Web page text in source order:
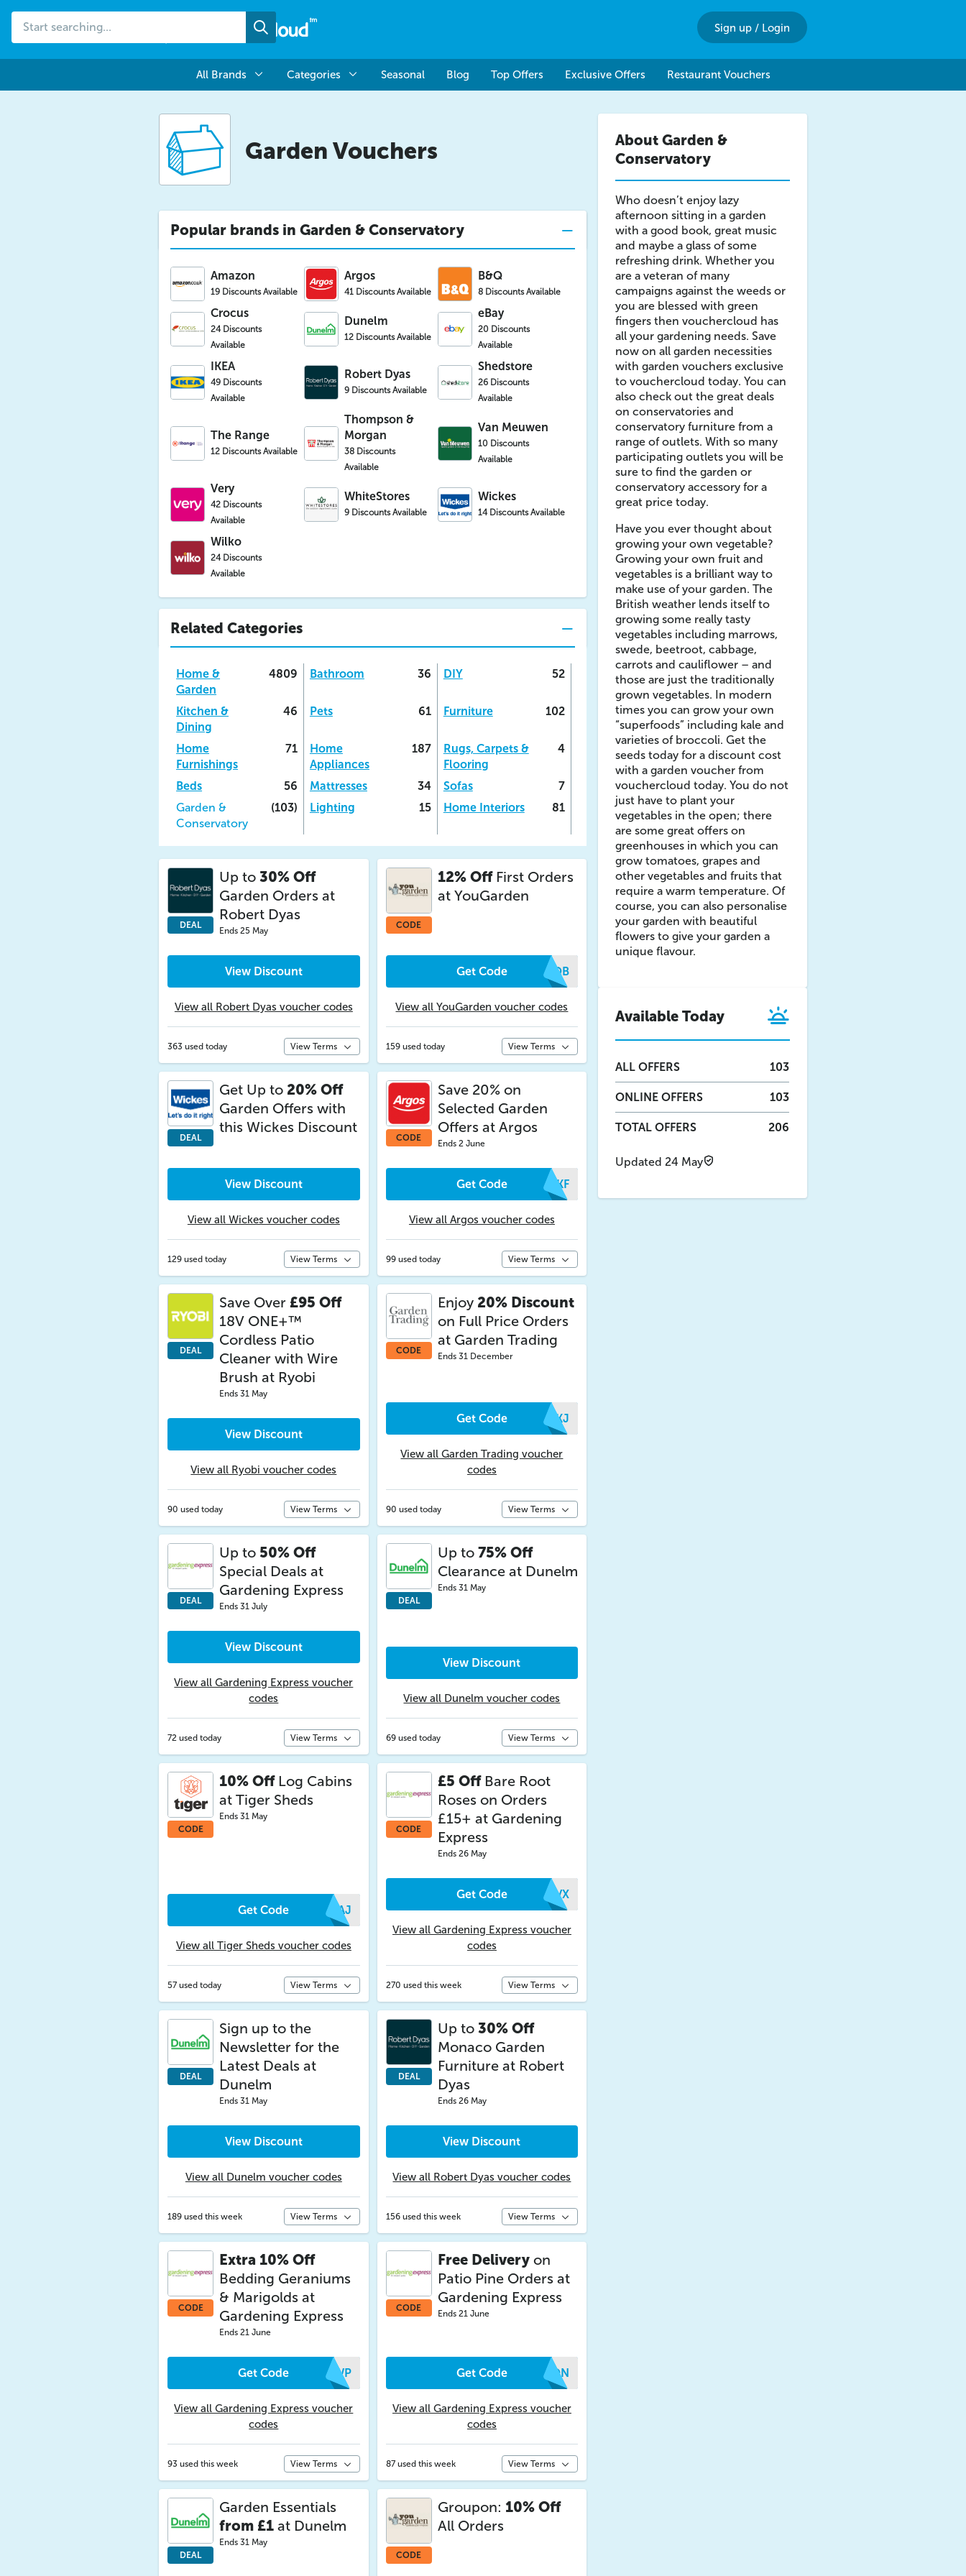
searching...
Search Sign up/ Login
All Brands Categories Seasonal Blog Top Offers Exclusive Offers Restaurant Vouchers
Garden Vouchers
Popular brands in Garden & Conservatory
Amazon
19 Discounts Available
Argos
41 Discounts Available
B&Q
8 Discounts Available
Crocus
24 Discounts
Available
Dunelm
12 Discounts Available
eBay
20 Discounts
Available
IKEA
49 Discounts
Available
Robert Dyas
9 Discounts Available
Shedstore
26 Discounts
Available
The Range
12 Discounts Available
Thompson &
Morgan
38 Discounts
Available
Van Meuwen
10 Discounts
Available
Very
42 Discounts
Available
WhiteStores
9 Discounts Available
Wickes
14 Discounts Available
Wilko
24 Discounts
Available
Related Categories
Home &
Garden
4809 Bathroom 36 DIY 52
Kitchen &
Dining
46 Pets 61 Furniture 102
Home
Furnishings
71
Home
Appliances
187
Rugs, Carpets &
Flooring
4
Beds 56 Mattresses 34 Sofas
7
Garden &
Conservatory
(103) Lighting 15 Home Interiors 81
DEAL
Up to30% Off
Garden Orders at
Robert Dyas
Ends 25 May
View Discount
View all Robert Dyas voucher codes
363 used today View Terms
CODE
12% OffFirst Orders
at YouGarden
Get Code OLQB
View all YouGarden voucher codes
159 used today View Terms
DEAL
Get Up to 20% Off
Garden Offers with
this Wickes Discount
View Discount
View all Wickes voucher codes
129 used today View Terms
CODE
Save 20% on
Selected Garden
Offers at Argos
Ends 2 June
Get Code MZKF
View all Argos voucher codes
99 used today View Terms
DEAL
Save Over £95 Off
18V ONE+™
Cordless Patio
Cleaner with Wire
Brush at Ryobi
Ends 31 May
View Discount
View all Ryobi voucher codes
90 used today View Terms
CODE
Enjoy 20% Discount
on Full Price Orders
at Garden Trading
Ends 31 December
Get Code QTKJ
View all Garden Trading voucher
codes
90 used today View Terms
DEAL
Up to 50% Off
Special Deals at
Gardening Express
Ends 31 July
View Discount
View all Gardening Express voucher
codes
72 used today View Terms
DEAL
Up to 75% Off
Clearance at Dunelm
Ends 31 May
View Discount
View all Dunelm voucher codes
69 used today View Terms
CODE
10% OffLog Cabins
at Tiger Sheds
Ends 31 May
Get Code FXAJ
View all Tiger Sheds voucher codes
57 used today View Terms
CODE
£5 OffBare Root
Roses on Orders
£15+ at Gardening
Express
Ends 26 May
Get Code PLVX
View all Gardening Express voucher
codes
270 used this week View Terms
DEAL
Sign up to the
Newsletter for the
Latest Deals at
Dunelm
Ends 31 May
View Discount
View all Dunelm voucher codes
189 used this week View Terms
DEAL
Up to 30% Off
Monaco Garden
Furniture at Robert
Dyas
Ends 26 May
View Discount
View all Robert Dyas voucher codes
156 used this week View Terms
CODE
Extra 10% Off
Bedding Geraniums
& Marigolds at
Gardening Express
Ends 21 June
Get Code EFWP
View all Gardening Express voucher
codes
93 used this week View Terms
CODE
Free Deliveryon
Patio Pine Orders at
Gardening Express
Ends 21 June
Get Code MWON
View all Gardening Express voucher
codes
87 used this week View Terms
DEAL
Garden Essentials
from £1 at Dunelm
Ends 31 May
CODE
Groupon: 10% Off
All Orders
About Garden &
Conservatory
Who doesn’t enjoy lazy
afternoon sitting in a garden
with a good book, great music
and maybe a glass of some
refreshing drink. Whether you
are a veteran of many
campaigns against the weeds or
you are blessed with green
fingers then vouchercloud has
all your gardening needs. Save
now on all garden necessities
with garden vouchers exclusive
to vouchercloud today. You can
also check out the great deals
on conservatories and
conservatory furniture from a
range of outlets. With so many
participating outlets you will be
sure to find the garden or
conservatory accessory for a
great price today.
Have you ever thought about
growing your own vegetable?
Growing your own fruit and
vegetables is a brilliant way to
make use of your garden. The
British weather lends itself to
growing some really tasty
vegetables including marrows,
swede, beetroot, cabbage,
carrots and cauliflower – and
those are just the traditionally
grown vegetables. In modern
times you can grow your own
“superfoods” including kale and
varieties of broccoli. Get the
seeds today for a discount cost
with a garden voucher from
vouchercloud today. You do not
just have to plant your
vegetables in the open; there
are some great offers on
greenhouses in which you can
grow tomatoes, grapes and
other vegetables and fruits that
require a warm temperature. Of
course, you can also personalise
your garden with beautiful
flowers to give your garden a
unique flavour.
Available Today
ALL OFFERS 103
ONLINE OFFERS 103
TOTAL OFFERS 206
Updated 24 May